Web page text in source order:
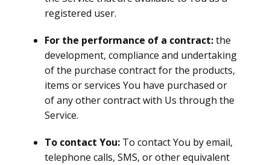
registered user.
For the performance of a contract:the
development, compliance and undertaking
of the purchase contract for the products,
items or services You have purchased or
of any other contract with Us through the
Service.
To contact You: To contact You by email,
telephone calls, SMS, or other equivalent